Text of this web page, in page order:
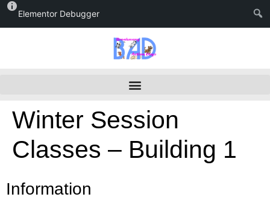
Elementor Debugger
Winter Session
Classes – Building 1
Information